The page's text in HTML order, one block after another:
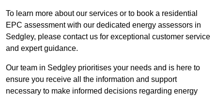
To learn more about our services or to book a residential
EPC assessment with our dedicated energy assessors in
Sedgley, please contact us for exceptional customer service
and expert guidance.
Our team in Sedgley prioritises your needs and is here to
ensure you receive all the information and support
necessary to make informed decisions regarding energy